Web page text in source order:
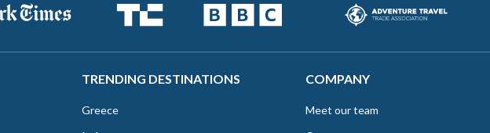
TRENDING DESTINATIONS
Greece
COMPANY
Meet our team